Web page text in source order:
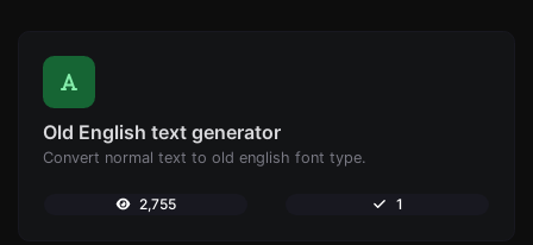
Old English text generator
Convert normal text to old english font type.
2,755 1